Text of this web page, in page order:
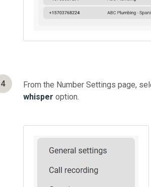
4 From the Number Settings page,
whisper option.